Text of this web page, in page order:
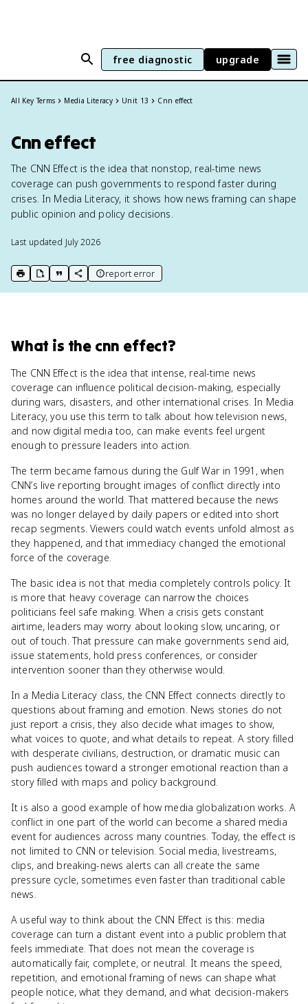
free diagnostic upgrade
All Key Terms Media Literacy Unit 13 Cnn effect
Cnn effect
The CNN Effect is the idea that nonstop, real-time news
coverage can push governments to respond faster during
crises. In Media Literacy, it shows how news framing can shape
public opinion and policy decisions.
Last updated July 2026
print key term
export to Google Doc
copy citation
copy link to this page
report error
What is the cnn effect?
The CNN Effect is the idea that intense, real-time news
coverage can influence political decision-making, especially
during wars, disasters, and other international crises. In Media
Literacy, you use this term to talk about how television news,
and now digital media too, can make events feel urgent
enough to pressure leaders into action.
The term became famous during the Gulf War in 1991, when
CNN’s live reporting brought images of conflict directly into
homes around the world. That mattered because the news
was no longer delayed by daily papers or edited into short
recap segments. Viewers could watch events unfold almost as
they happened, and that immediacy changed the emotional
force of the coverage.
The basic idea is not that media completely controls policy. It
is more that heavy coverage can narrow the choices
politicians feel safe making. When a crisis gets constant
airtime, leaders may worry about looking slow, uncaring, or
out of touch. That pressure can make governments send aid,
issue statements, hold press conferences, or consider
intervention sooner than they otherwise would.
In a Media Literacy class, the CNN Effect connects directly to
questions about framing and emotion. News stories do not
just report a crisis, they also decide what images to show,
what voices to quote, and what details to repeat. A story filled
with desperate civilians, destruction, or dramatic music can
push audiences toward a stronger emotional reaction than a
story filled with maps and policy background.
It is also a good example of how media globalization works. A
conflict in one part of the world can become a shared media
event for audiences across many countries. Today, the effect is
not limited to CNN or television. Social media, livestreams,
clips, and breaking-news alerts can all create the same
pressure cycle, sometimes even faster than traditional cable
news.
A useful way to think about the CNN Effect is this: media
coverage can turn a distant event into a public problem that
feels immediate. That does not mean the coverage is
automatically fair, complete, or neutral. It means the speed,
repetition, and emotional framing of news can shape what
people notice, what they demand, and what decision-makers